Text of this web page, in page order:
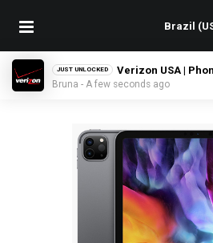
JUST UNLOCKED Verizon USA |
Bruna - A few seconds ago